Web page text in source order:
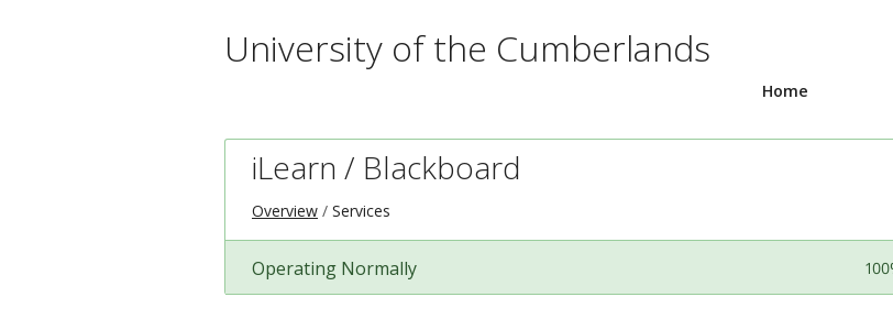
University of the Cumberlands
Home
iLearn / Blackboard
Overview Services
Operating Normally